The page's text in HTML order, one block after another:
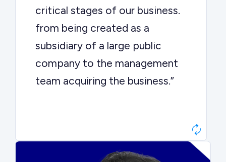
critical stages of our business.
from being created as a
subsidiary of a large public
company to the management
team acquiring the business.”